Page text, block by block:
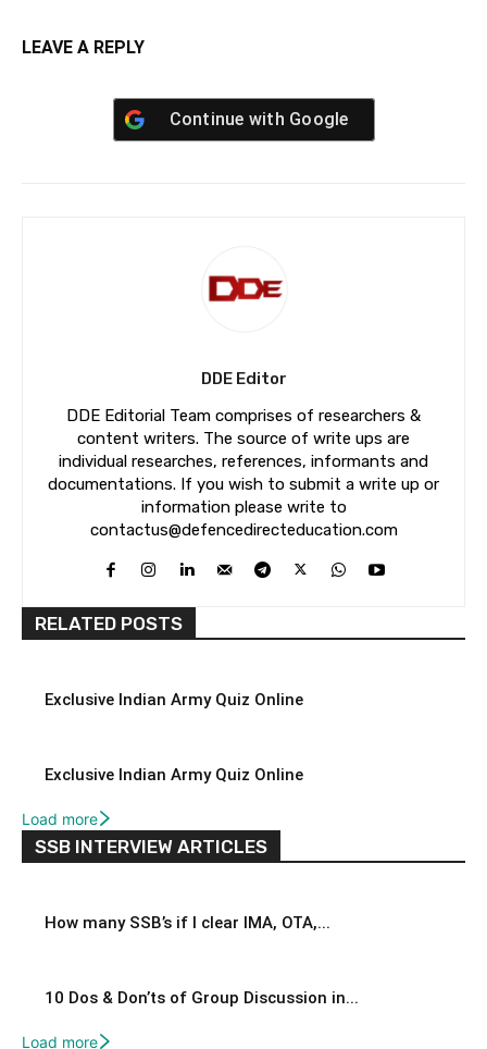
LEAVE A REPLY
Continue with Google
DDE Editor
DDE Editorial Team comprises of researchers &
content writers. The source of write ups are
individual researches, references, informants and
documentations. If you wish to submit a write up or
information please write to
contactus@defencedirecteducation.com
RELATED POSTS
Exclusive Indian Army Quiz Online
Exclusive Indian Army Quiz Online
Load more
SSB INTERVIEW ARTICLES
How many SSB’s if I clear IMA, OTA,...
10 Dos & Don’ts of Group Discussion in...
Load more